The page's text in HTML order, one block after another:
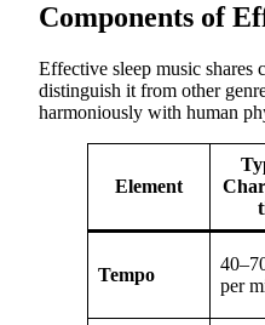
Components of
Effective sleep music shares
distinguish it from other
harmoniously with human
Element
Tempo
per